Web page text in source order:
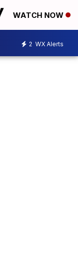
WATCH NOW
2 WX Alerts